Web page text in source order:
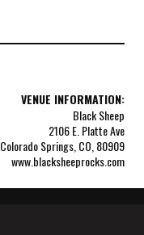
VENUE INFORMATION:
Black Sheep
2106 E. Platte Ave
Colorado Springs, CO, 80909
www.blacksheeprocks.com